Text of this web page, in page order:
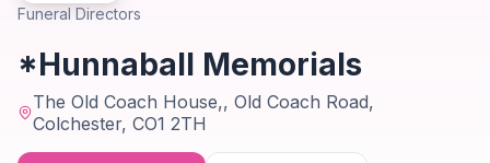
Funeral Directors
*Hunnaball Memorials
The Old Coach House,, Old Coach Road,
Colchester, CO1 2TH